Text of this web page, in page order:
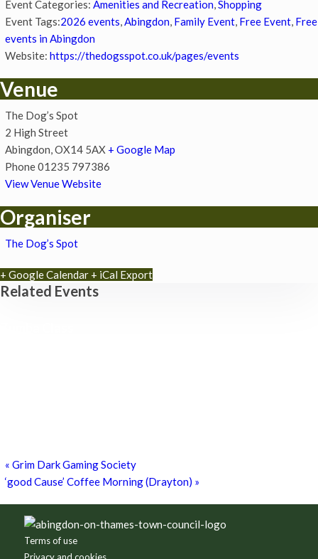
Event Categories: Amenities and Recreation,Shopping
Event Tags:2026 events,Abingdon, Family Event, Free Event, Free
events in Abingdon
Website: https://thedogsspot.co.uk/pages/events
Venue
The Dog’s Spot
2 High Street
Abingdon,OX14 5AX + Google Map
Phone01235 797386
View Venue Website
Organiser
The Dog’s Spot
+ Google Calendar + iCal Export
Related Events
« Grim Dark Gaming Society
‘good Cause’ Coffee Morning (Drayton) »
Footer
Terms of use